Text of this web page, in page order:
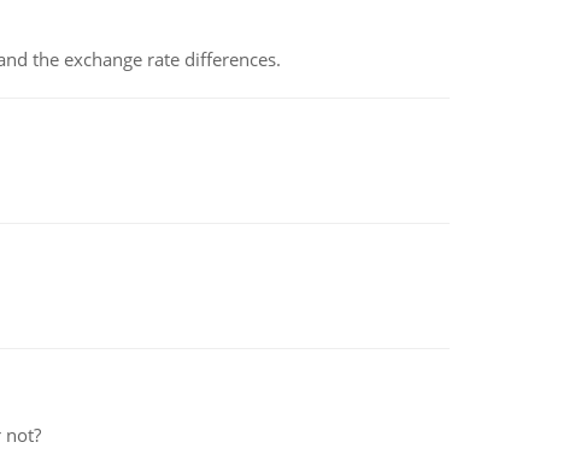
the exchange rate differences.